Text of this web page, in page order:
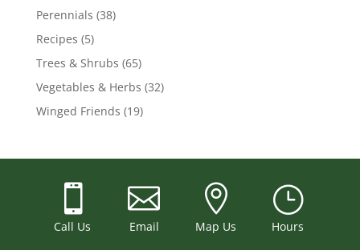
Perennials (38)
Recipes (5)
Trees & Shrubs (65)
Vegetables & Herbs (32)
Winged Friends (19)

Call Us

Email

Map Us
}
Hours